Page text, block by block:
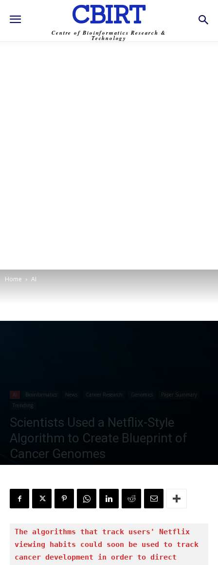
CBIRT
Centre of Bioinformatics Research &
Technology
Home AI
AI Bioinformatics News Cancer Research Genomics
Paper Summary
Trending
Scientists Used a Netflix-Style
Algorithm to Create Blueprint of
Cancer Genomes
The algorithms that track users' Netflix
viewing habits could soon be used to track
cancer development in order to direct